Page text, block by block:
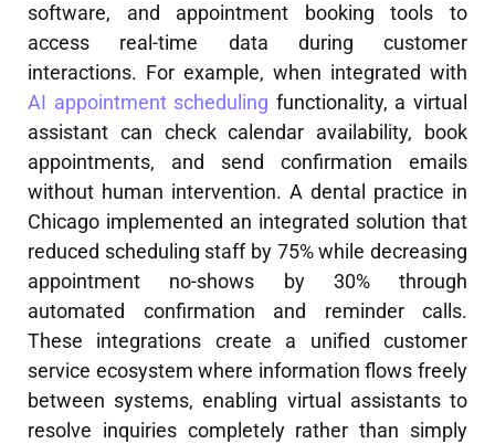
software, and appointment booking tools to
access real-time data during customer
interactions. For example, when integrated with
AI appointment scheduling functionality, a virtual
assistant can check calendar availability, book
appointments, and send confirmation emails
without human intervention. A dental practice in
Chicago implemented an integrated solution that
reduced scheduling staff by 75% while decreasing
appointment no-shows by 30% through
automated confirmation and reminder calls.
These integrations create a unified customer
service ecosystem where information flows freely
between systems, enabling virtual assistants to
resolve inquiries completely rather than simply